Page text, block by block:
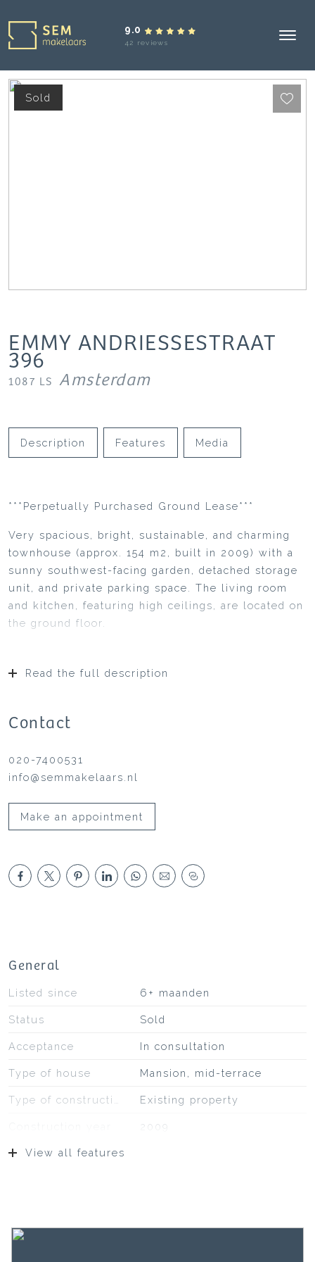
9.0
42 reviews
Sold
EMMY ANDRIESSESTRAAT
396
1087 LS Amsterdam
Description Features Media
***Perpetually Purchased Ground Lease***
Very spacious, bright, sustainable, and charming
townhouse (approx. 154 m2, built in 2009) with a
sunny southwest-facing garden, detached storage
unit, and private parking space. The living room
and kitchen, featuring high ceilings, are located on
the ground floor.
Read the full description
Contact
020-7400531
info@semmakelaars.nl
Make an appointment
General
Listed since 6+ maanden
Status Sold
Acceptance In consultation
Type of house Mansion, mid-terrace
Existing property
2009
Location
Living
View all features